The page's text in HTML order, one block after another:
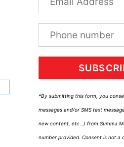
*By submitting this form, you
messages and/or SMS text
new content, etc…) from Summa
number provided. Consent is not a